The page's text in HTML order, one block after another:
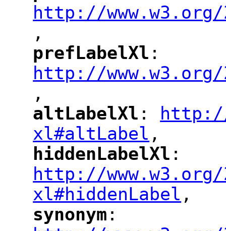
http://
",
"
prefLabelXl ":
http://
,
"
altLabelXl ":
http://
xl#altLabel
",
hiddenLabelXl ":
http://
xl#hiddenLabel
",
"
synonym ":